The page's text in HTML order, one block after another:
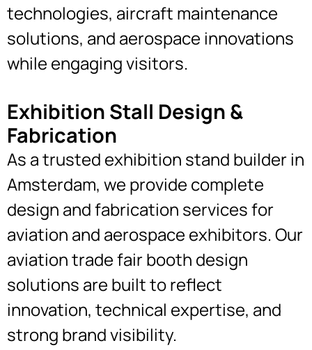
technologies, aircraft maintenance
solutions, and aerospace innovations
while engaging visitors.
Exhibition Stall Design &
Fabrication
As a trusted exhibition stand builder in
Amsterdam, we provide complete
design and fabrication services for
aviation and aerospace exhibitors. Our
aviation trade fair booth design
solutions are built to reflect
innovation, technical expertise, and
strong brand visibility.